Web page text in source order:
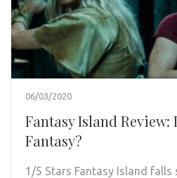
06/03/2020
Fantasy Island Review:
Fantasy?
1/5 Stars Fantasy Island falls